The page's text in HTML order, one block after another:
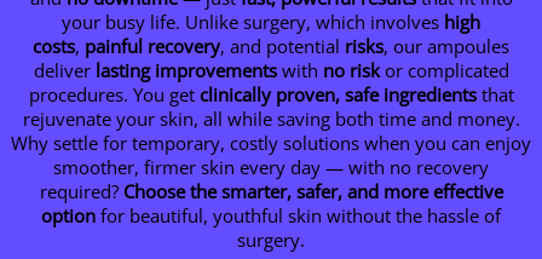
your busy life. Unlike surgery, which involves high
costs, painful recovery, and potential risks, our ampoules
deliver lasting improvementswith no riskor complicated
procedures. You get clinically proven, safe ingredientsthat
rejuvenate your skin, all while saving both time and money.
Why settle for temporary, costly solutions when you can enjoy
smoother, firmer skin every day — with no recovery
required? Choose the smarter, safer, and more effective
option for beautiful, youthful skin without the hassle of
surgery.